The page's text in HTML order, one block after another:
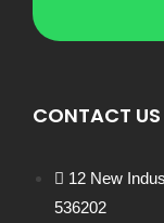
CONTACT US
12 New
536202